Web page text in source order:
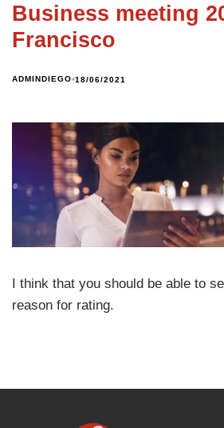
Business meeting
Francisco
ADMINDIEGO 18/06/2021
I think that you should be able to
reason for rating.